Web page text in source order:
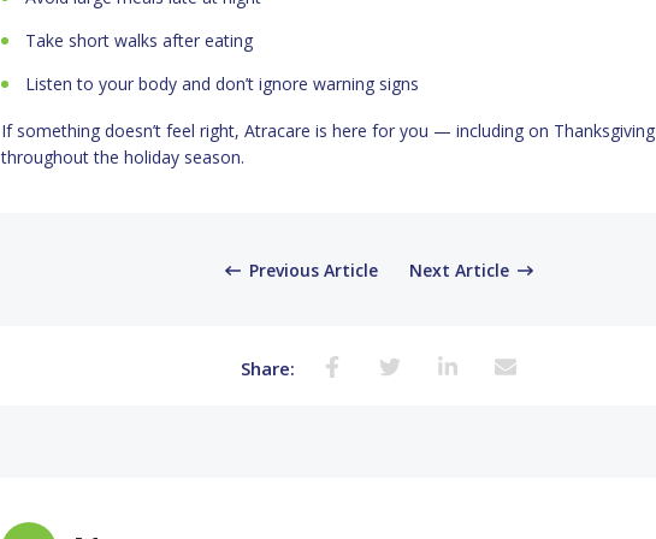
Take short walks after eating
Listen to your body and don’t ignore warning signs
If something doesn’t feel right, Atracare is here for you — including on
throughout the holiday season.
Previous Article Next Article
Share: